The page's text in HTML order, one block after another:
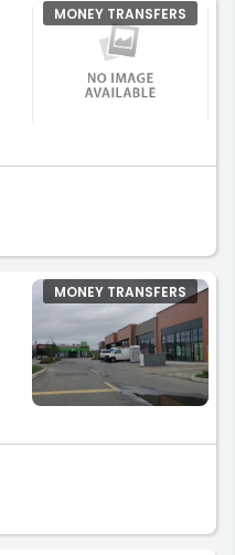
MONEY TRANSFERS
MONEY TRANSFERS